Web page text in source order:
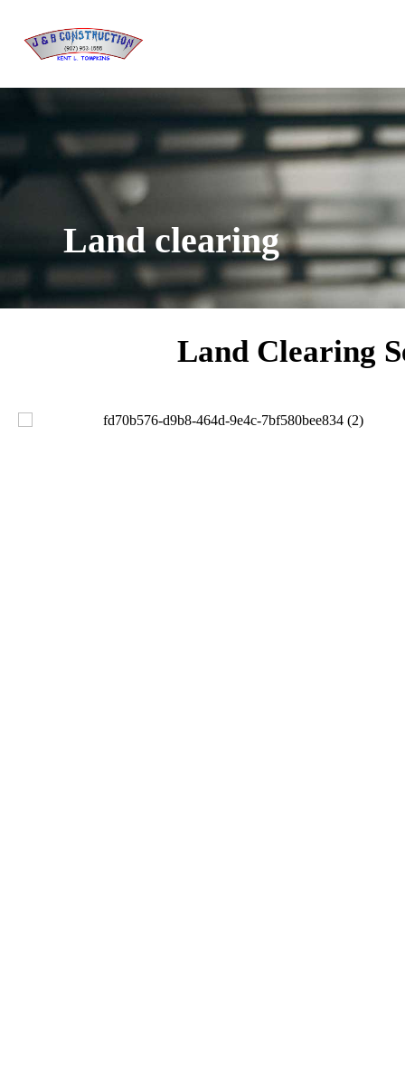
Land clearing
Land Clearing